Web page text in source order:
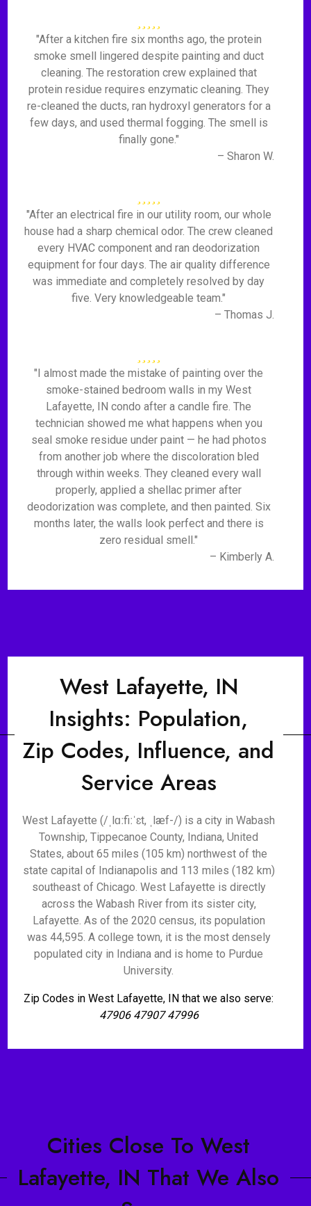
"After a kitchen fire six months ago, the protein
smoke smell lingered despite painting and duct
cleaning. The restoration crew explained that
protein residue requires enzymatic cleaning. They
re-cleaned the ducts, ran hydroxyl generators for a
few days, and used thermal fogging. The smell is
finally gone."
– Sharon W.
"After an electrical fire in our utility room, our whole
house had a sharp chemical odor. The crew cleaned
every HVAC component and ran deodorization
equipment for four days. The air quality difference
was immediate and completely resolved by day
five. Very knowledgeable team."
– Thomas J.
"I almost made the mistake of painting over the
smoke-stained bedroom walls in my West
Lafayette, IN condo after a candle fire. The
technician showed me what happens when you
seal smoke residue under paint — he had photos
from another job where the discoloration bled
through within weeks. They cleaned every wall
properly, applied a shellac primer after
deodorization was complete, and then painted. Six
months later, the walls look perfect and there is
zero residual smell."
– Kimberly A.
West Lafayette, IN
Insights: Population,
Zip Codes, Influence, and
Service Areas
West Lafayette (/ˌlɑːfiːˈɛt, ˌlæf-/) is a city in Wabash
Township, Tippecanoe County, Indiana, United
States, about 65 miles (105 km) northwest of the
state capital of Indianapolis and 113 miles (182 km)
southeast of Chicago. West Lafayette is directly
across the Wabash River from its sister city,
Lafayette. As of the 2020 census, its population
was 44,595. A college town, it is the most densely
populated city in Indiana and is home to Purdue
University.
Zip Codes in West Lafayette, IN that we also serve:
47906 47907 47996
Cities Close To West
Lafayette, IN That We Also